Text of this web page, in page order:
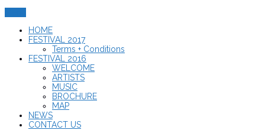
HOME
FESTIVAL 2017
Terms + Conditions
FESTIVAL 2016
WELCOME
ARTISTS
MUSIC
BROCHURE
MAP
NEWS
CONTACT US